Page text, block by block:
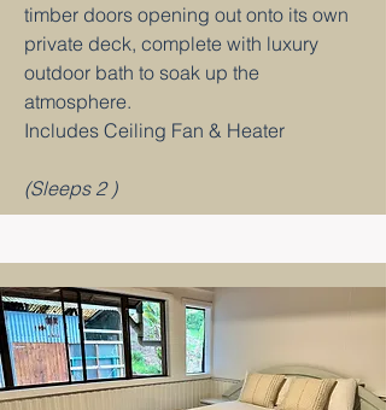
timber doors opening out onto its own
private deck, complete with luxury
outdoor bath to soak up the
atmosphere.
Includes Ceiling Fan & Heater
(Sleeps 2 )